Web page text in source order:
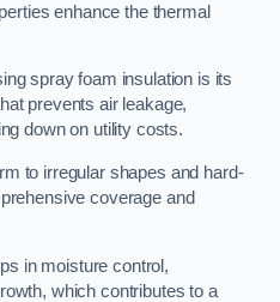
enhance the thermal
spray foam insulation is its
prevents air leakage,
down on utility costs.
to irregular shapes and hard-
coverage and
in moisture control,
which contributes to a